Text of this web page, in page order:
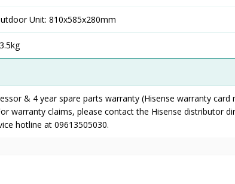
Unit: 810x585x280mm
& 4 year spare parts warranty (Hisense warranty card
warranty claims, please contact the Hisense distributor
hotline at 09613505030.